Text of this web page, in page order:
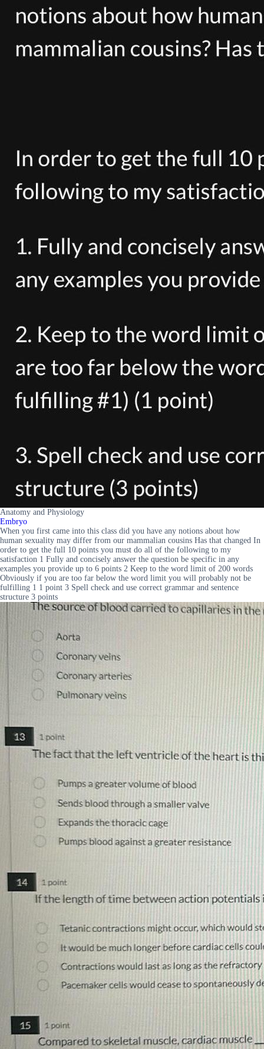
Anatomy and Physiology
Embryo
When you first came into this class did you have any notions about how
human sexuality may differ from our mammalian cousins Has that changed In
order to get the full 10 points you must do all of the following to my
satisfaction 1 Fully and concisely answer the question be specific in any
examples you provide up to 6 points 2 Keep to the word limit of 200 words
Obviously if you are too far below the word limit you will probably not be
fulfilling 1 1 point 3 Spell check and use correct grammar and sentence
structure 3 points